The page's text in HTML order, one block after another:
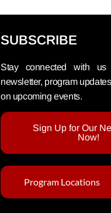
SUBSCRIBE
Stay connected with
newsletter, program
on upcoming events.
Sign Up for Our
Now!
Program Locations